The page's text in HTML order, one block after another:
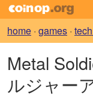
home · games ·
Metal
ルジャー